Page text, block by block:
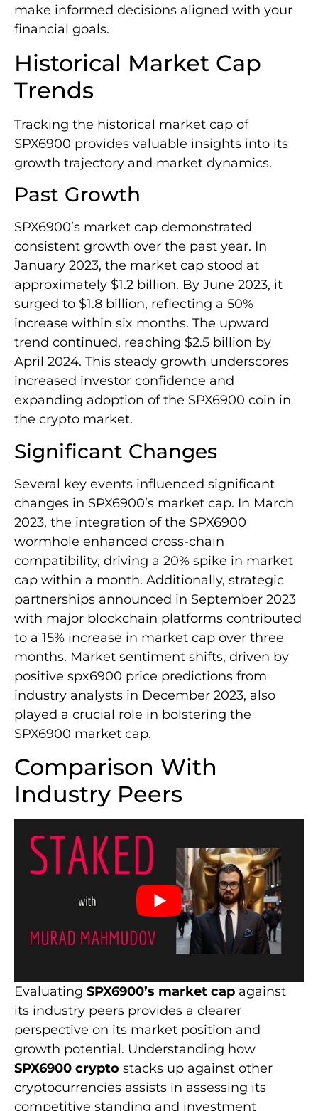
make informed decisions aligned with your
financial goals.
Historical Market Cap
Trends
Tracking the historical market cap of
SPX6900 provides valuable insights into its
growth trajectory and market dynamics.
Past Growth
SPX6900’s market cap demonstrated
consistent growth over the past year. In
January 2023, the market cap stood at
approximately $1.2 billion. By June 2023, it
surged to $1.8 billion, reflecting a 50%
increase within six months. The upward
trend continued, reaching $2.5 billion by
April 2024. This steady growth underscores
increased investor confidence and
expanding adoption of the SPX6900 coin in
the crypto market.
Significant Changes
Several key events influenced significant
changes in SPX6900’s market cap. In March
2023, the integration of the SPX6900
wormhole enhanced cross-chain
compatibility, driving a 20% spike in market
cap within a month. Additionally, strategic
partnerships announced in September 2023
with major blockchain platforms contributed
to a 15% increase in market cap over three
months. Market sentiment shifts, driven by
positive spx6900 price predictions from
industry analysts in December 2023, also
played a crucial role in bolstering the
SPX6900 market cap.
Comparison With
Industry Peers
Evaluating SPX6900’s market cap against
its industry peers provides a clearer
perspective on its market position and
growth potential. Understanding how
SPX6900 crypto stacks up against other
cryptocurrencies assists in assessing its
competitive standing and investment